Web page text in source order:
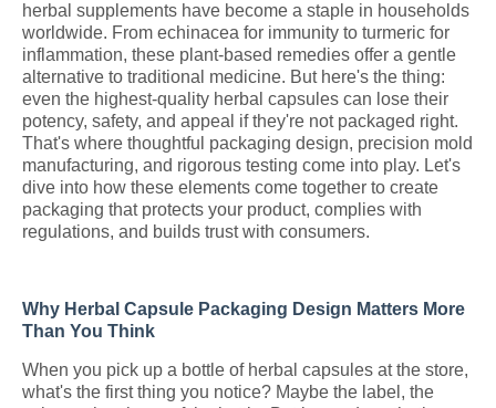
herbal supplements have become a staple in households
worldwide. From echinacea for immunity to turmeric for
inflammation, these plant-based remedies offer a gentle
alternative to traditional medicine. But here's the thing:
even the highest-quality herbal capsules can lose their
potency, safety, and appeal if they're not packaged right.
That's where thoughtful packaging design, precision mold
manufacturing, and rigorous testing come into play. Let's
dive into how these elements come together to create
packaging that protects your product, complies with
regulations, and builds trust with consumers.
Why Herbal Capsule Packaging Design Matters More
Than You Think
When you pick up a bottle of herbal capsules at the store,
what's the first thing you notice? Maybe the label, the